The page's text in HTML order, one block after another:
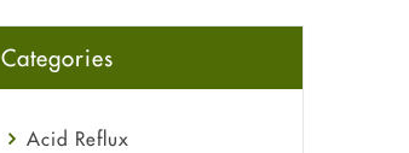
Fetal Alcohol Syndrome:
Understand Symptoms,
Treatment Guide
Categories
Acid Reflux